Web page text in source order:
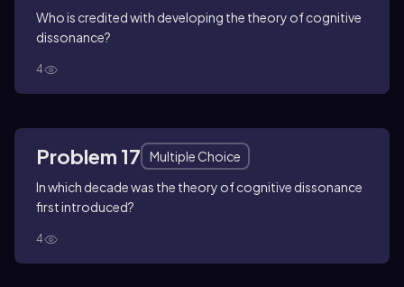
Who is credited with developing the theory of cognitive
dissonance?
4
Problem 17
Multiple Choice
In which decade was the theory of cognitive dissonance
first introduced?
4